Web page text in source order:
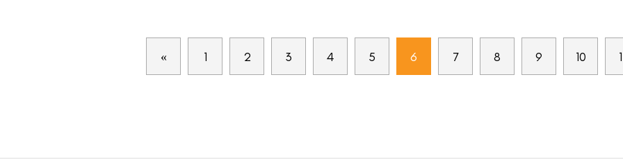
« 1 2 3 4 5 6 7 8 9 10